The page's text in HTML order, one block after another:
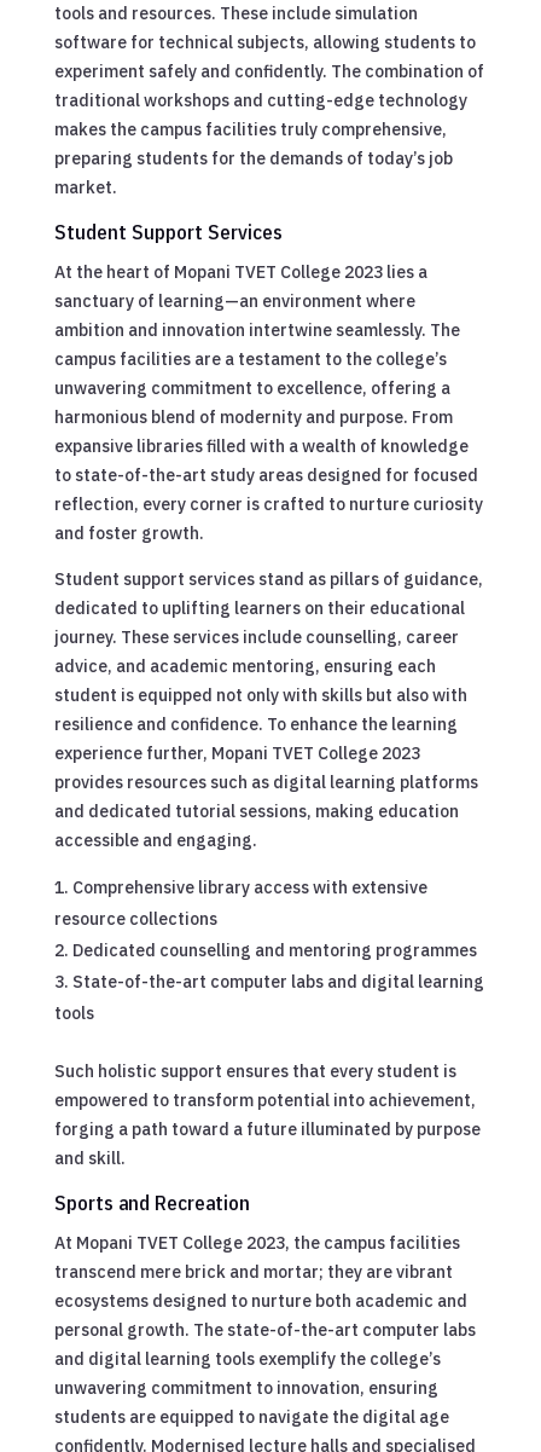
tools and resources. These include simulation
software for technical subjects, allowing students to
experiment safely and confidently. The combination of
traditional workshops and cutting-edge technology
makes the campus facilities truly comprehensive,
preparing students for the demands of today’s job
market.
Student Support Services
At the heart of Mopani TVET College 2023 lies a
sanctuary of learning—an environment where
ambition and innovation intertwine seamlessly. The
campus facilities are a testament to the college’s
unwavering commitment to excellence, offering a
harmonious blend of modernity and purpose. From
expansive libraries filled with a wealth of knowledge
to state-of-the-art study areas designed for focused
reflection, every corner is crafted to nurture curiosity
and foster growth.
Student support services stand as pillars of guidance,
dedicated to uplifting learners on their educational
journey. These services include counselling, career
advice, and academic mentoring, ensuring each
student is equipped not only with skills but also with
resilience and confidence. To enhance the learning
experience further, Mopani TVET College 2023
provides resources such as digital learning platforms
and dedicated tutorial sessions, making education
accessible and engaging.
Comprehensive library access with extensive
resource collections
Dedicated counselling and mentoring programmes
State-of-the-art computer labs and digital learning
tools
Such holistic support ensures that every student is
empowered to transform potential into achievement,
forging a path toward a future illuminated by purpose
and skill.
Sports and Recreation
At Mopani TVET College 2023, the campus facilities
transcend mere brick and mortar; they are vibrant
ecosystems designed to nurture both academic and
personal growth. The state-of-the-art computer labs
and digital learning tools exemplify the college’s
unwavering commitment to innovation, ensuring
students are equipped to navigate the digital age
confidently. Modernised lecture halls and specialised